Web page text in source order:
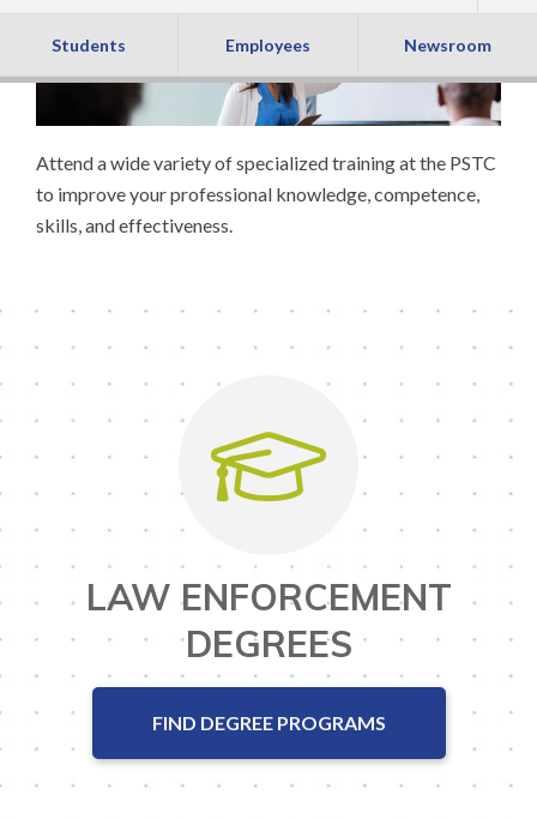
Students Employees Newsroom
Attend a wide variety of specialized training at the PSTC
to improve your professional knowledge, competence,
skills, and effectiveness.
LAW ENFORCEMENT
DEGREES
FIND DEGREE PROGRAMS